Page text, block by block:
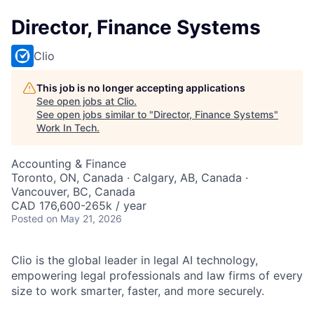
Director, Finance Systems
Clio
This job is no longer accepting applications
See open jobs at Clio.
See open jobs similar to "Director, Finance Systems"
Work In Tech.
Accounting & Finance
Toronto, ON, Canada · Calgary, AB, Canada ·
Vancouver, BC, Canada
CAD 176,600-265k / year
Posted on May 21, 2026
Clio is the global leader in legal AI technology,
empowering legal professionals and law firms of every
size to work smarter, faster, and more securely.